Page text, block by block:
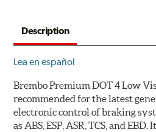
Description
Lea en español
Brembo Premium DOT 4 Low
recommended for the latest
electronic control of braking
as ABS, ESP, ASR, TCS, and